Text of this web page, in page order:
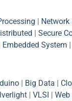
| Network
| Secure
Embedded System
| Big Data |
| VLSI |